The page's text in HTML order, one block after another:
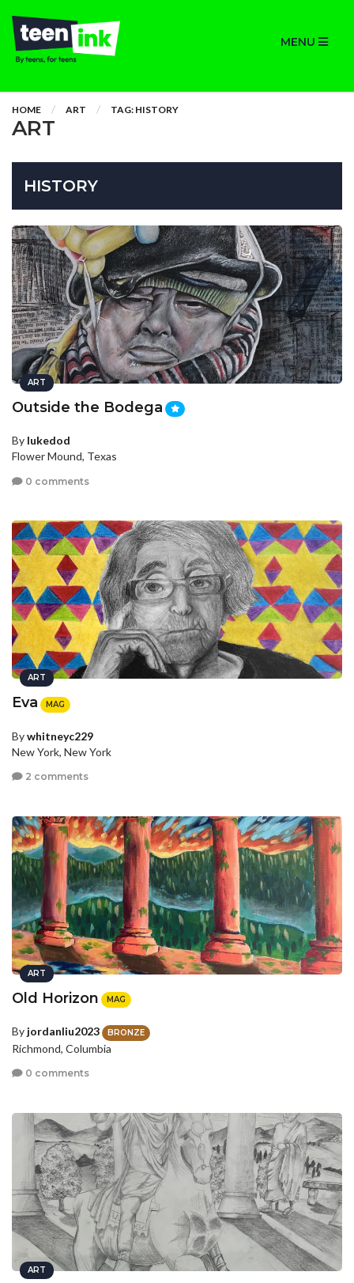
MENU
HOME ART TAG: HISTORY
ART
HISTORY
ART
Outside the Bodega
By lukedod
Flower Mound, Texas
0 comments
ART
Eva MAG
Bywhitneyc229
New York, New York
2 comments
ART
Old Horizon MAG
By jordanliu2023 BRONZE
Richmond, Columbia
0 comments
ART